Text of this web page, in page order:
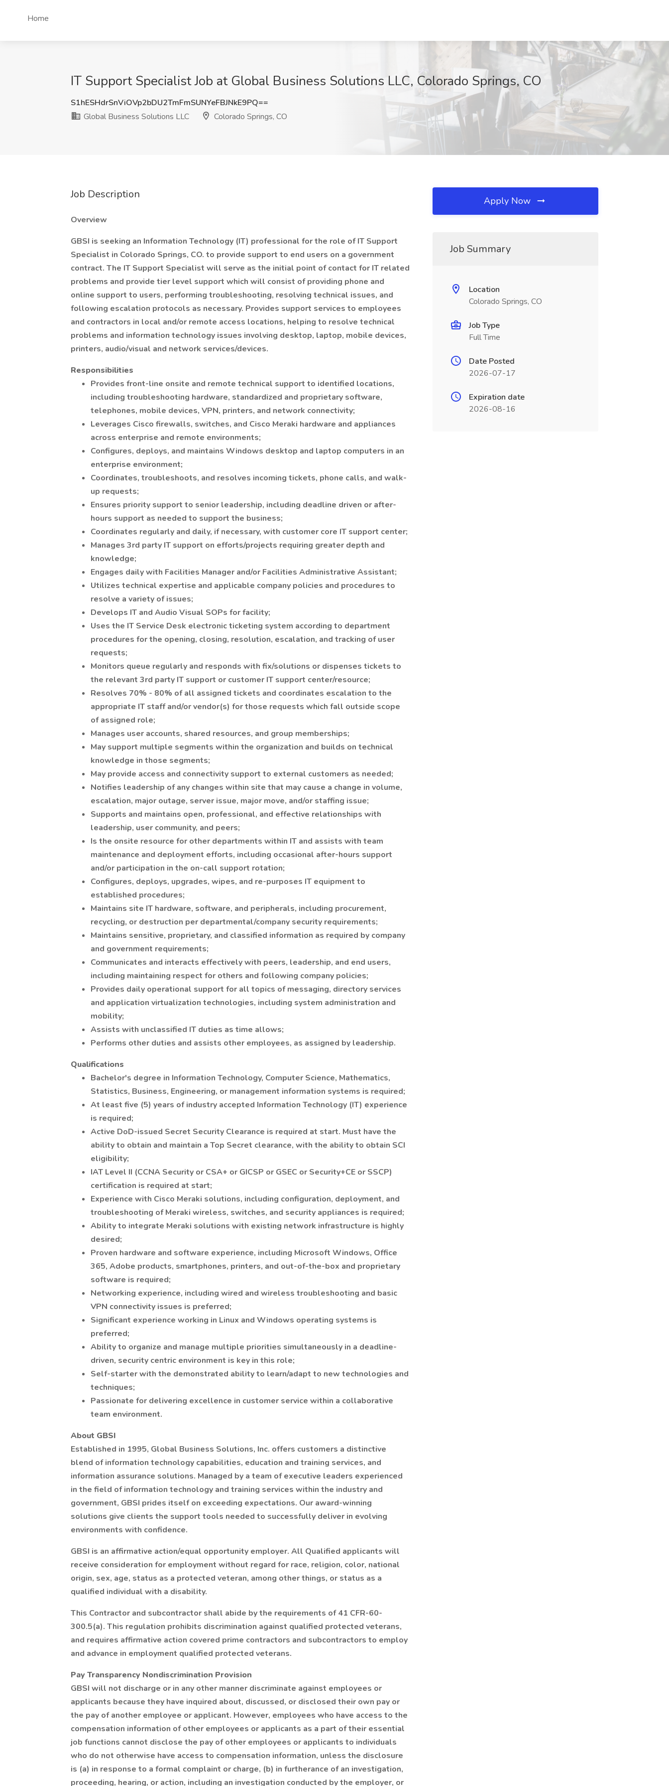
Home
IT Support Specialist Job at Global Business Solutions LLC, Colorado Springs, CO
S1hESHdrSnViOVp2bDU2TmFmSUNYeFBJNkE9PQ==
Global Business Solutions LLC
Colorado Springs, CO
Job Description
Overview
GBSI is seeking an Information Technology (IT) professional for the role of IT Support
Specialist in Colorado Springs, CO. to provide support to end users on a government
contract. The IT Support Specialist will serve as the initial point of contact for IT related
problems and provide tier level support which will consist of providing phone and
online support to users, performing troubleshooting, resolving technical issues, and
following escalation protocols as necessary. Provides support services to employees
and contractors in local and/or remote access locations, helping to resolve technical
problems and information technology issues involving desktop, laptop, mobile devices,
printers, audio/visual and network services/devices.
Responsibilities
Provides front-line onsite and remote technical support to identified locations,
including troubleshooting hardware, standardized and proprietary software,
telephones, mobile devices, VPN, printers, and network connectivity;
Leverages Cisco firewalls, switches, and Cisco Meraki hardware and appliances
across enterprise and remote environments;
Configures, deploys, and maintains Windows desktop and laptop computers in an
enterprise environment;
Coordinates, troubleshoots, and resolves incoming tickets, phone calls, and walk-
up requests;
Ensures priority support to senior leadership, including deadline driven or after-
hours support as needed to support the business;
Coordinates regularly and daily, if necessary, with customer core IT support center;
Manages 3rd party IT support on efforts/projects requiring greater depth and
knowledge;
Engages daily with Facilities Manager and/or Facilities Administrative Assistant;
Utilizes technical expertise and applicable company policies and procedures to
resolve a variety of issues;
Develops IT and Audio Visual SOPs for facility;
Uses the IT Service Desk electronic ticketing system according to department
procedures for the opening, closing, resolution, escalation, and tracking of user
requests;
Monitors queue regularly and responds with fix/solutions or dispenses tickets to
the relevant 3rd party IT support or customer IT support center/resource;
Resolves 70% - 80% of all assigned tickets and coordinates escalation to the
appropriate IT staff and/or vendor(s) for those requests which fall outside scope
of assigned role;
Manages user accounts, shared resources, and group memberships;
May support multiple segments within the organization and builds on technical
knowledge in those segments;
May provide access and connectivity support to external customers as needed;
Notifies leadership of any changes within site that may cause a change in volume,
escalation, major outage, server issue, major move, and/or staffing issue;
Supports and maintains open, professional, and effective relationships with
leadership, user community, and peers;
Is the onsite resource for other departments within IT and assists with team
maintenance and deployment efforts, including occasional after-hours support
and/or participation in the on-call support rotation;
Configures, deploys, upgrades, wipes, and re-purposes IT equipment to
established procedures;
Maintains site IT hardware, software, and peripherals, including procurement,
recycling, or destruction per departmental/company security requirements;
Maintains sensitive, proprietary, and classified information as required by company
and government requirements;
Communicates and interacts effectively with peers, leadership, and end users,
including maintaining respect for others and following company policies;
Provides daily operational support for all topics of messaging, directory services
and application virtualization technologies, including system administration and
mobility;
Assists with unclassified IT duties as time allows;
Performs other duties and assists other employees, as assigned by leadership.
Qualifications
Bachelor's degree in Information Technology, Computer Science, Mathematics,
Statistics, Business, Engineering, or management information systems is required;
At least five (5) years of industry accepted Information Technology (IT) experience
is required;
Active DoD-issued Secret Security Clearance is required at start. Must have the
ability to obtain and maintain a Top Secret clearance, with the ability to obtain SCI
eligibility;
IAT Level II (CCNA Security or CSA+ or GICSP or GSEC or Security+CE or SSCP)
certification is required at start;
Experience with Cisco Meraki solutions, including configuration, deployment, and
troubleshooting of Meraki wireless, switches, and security appliances is required;
Ability to integrate Meraki solutions with existing network infrastructure is highly
desired;
Proven hardware and software experience, including Microsoft Windows, Office
365, Adobe products, smartphones, printers, and out-of-the-box and proprietary
software is required;
Networking experience, including wired and wireless troubleshooting and basic
VPN connectivity issues is preferred;
Significant experience working in Linux and Windows operating systems is
preferred;
Ability to organize and manage multiple priorities simultaneously in a deadline-
driven, security centric environment is key in this role;
Self-starter with the demonstrated ability to learn/adapt to new technologies and
techniques;
Passionate for delivering excellence in customer service within a collaborative
team environment.
About GBSI
Established in 1995, Global Business Solutions, Inc. offers customers a distinctive
blend of information technology capabilities, education and training services, and
information assurance solutions. Managed by a team of executive leaders experienced
in the field of information technology and training services within the industry and
government, GBSI prides itself on exceeding expectations. Our award-winning
solutions give clients the support tools needed to successfully deliver in evolving
environments with confidence.
GBSI is an affirmative action/equal opportunity employer. All Qualified applicants will
receive consideration for employment without regard for race, religion, color, national
origin, sex, age, status as a protected veteran, among other things, or status as a
qualified individual with a disability.
This Contractor and subcontractor shall abide by the requirements of 41 CFR-60-
300.5(a). This regulation prohibits discrimination against qualified protected veterans,
and requires affirmative action covered prime contractors and subcontractors to employ
and advance in employment qualified protected veterans.
Pay Transparency Nondiscrimination Provision
GBSI will not discharge or in any other manner discriminate against employees or
applicants because they have inquired about, discussed, or disclosed their own pay or
the pay of another employee or applicant. However, employees who have access to the
compensation information of other employees or applicants as a part of their essential
job functions cannot disclose the pay of other employees or applicants to individuals
who do not otherwise have access to compensation information, unless the disclosure
is (a) in response to a formal complaint or charge, (b) in furtherance of an investigation,
proceeding, hearing, or action, including an investigation conducted by the employer, or
Apply Now
Job Summary
Location
Colorado Springs, CO
Job Type
Full Time
Date Posted
2026-07-17
Expiration date
2026-08-16